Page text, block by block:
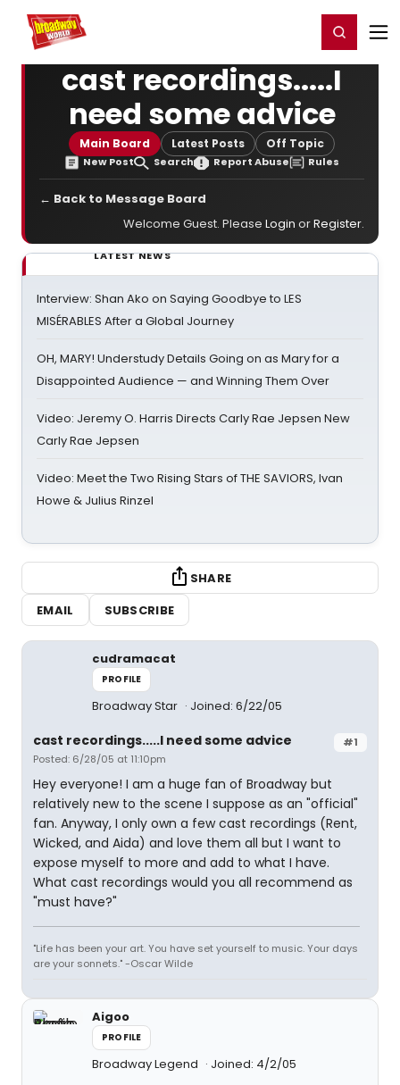
Home For You Register/Login
cast recordings.....I
need some advice
Main Board Latest Posts Off Topic
New Post Search Report Abuse Rules
← Back to Message Board
Welcome Guest. Please Login orRegister.
LATEST NEWS
Interview: Shan Ako on Saying Goodbye to LES
MISÉRABLES After a Global Journey
OH, MARY! Understudy Details Going on as Mary for a
Disappointed Audience — and Winning Them Over
Video: Jeremy O. Harris Directs Carly Rae Jepsen New
Carly Rae Jepsen
Video: Meet the Two Rising Stars of THE SAVIORS, Ivan
Howe & Julius Rinzel
SHARE
EMAIL
SUBSCRIBE
cudramacat
PROFILE
Broadway Star Joined: 6/22/05
#1
cast recordings.....I need some advice
Posted: 6/28/05 at 11:10pm
Hey everyone! I am a huge fan of Broadway but
relatively new to the scene I suppose as an "official"
fan. Anyway, I only own a few cast recordings (Rent,
Wicked, and Aida) and love them all but I want to
expose myself to more and add to what I have.
What cast recordings would you all recommend as
"must have?"
"Life has been your art. You have set yourself to music. Your days
are your sonnets." -Oscar Wilde
Aigoo
PROFILE
Broadway Legend Joined: 4/2/05